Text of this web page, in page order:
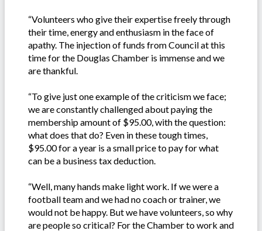
“Volunteers who give their expertise freely through
their time, energy and enthusiasm in the face of
apathy. The injection of funds from Council at this
time for the Douglas Chamber is immense and we
are thankful.
“To give just one example of the criticism we face;
we are constantly challenged about paying the
membership amount of $95.00, with the question:
what does that do? Even in these tough times,
$95.00 for a year is a small price to pay for what
can be a business tax deduction.
“Well, many hands make light work. If we were a
football team and we had no coach or trainer, we
would not be happy. But we have volunteers, so why
are people so critical? For the Chamber to work and